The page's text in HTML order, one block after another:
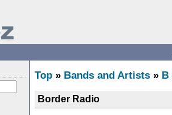
Top » Bands and Artists » B
Border Radio